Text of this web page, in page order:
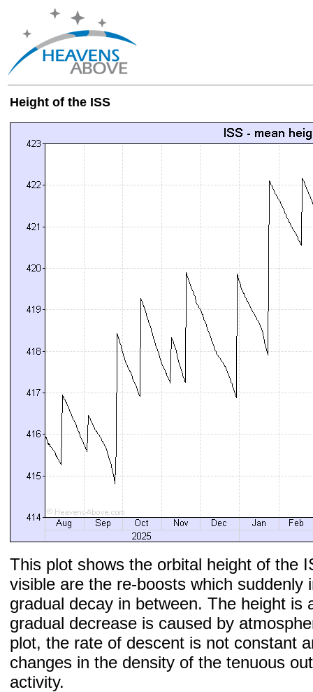
Height of the ISS
This plot shows the orbital height of the
visible are the re-boosts which suddenly
gradual decay in between. The height is
gradual decrease is caused by
plot, the rate of descent is not constant
changes in the density of the tenuous
activity.